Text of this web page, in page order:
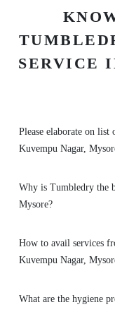
SERVICE
Please elaborate on
Kuvempu Nagar,
Why is Tumbledry the
Mysore?
How to avail services
Kuvempu Nagar,
What are the hygiene